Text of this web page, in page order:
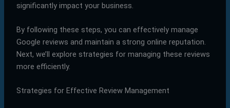
significantly impact your business.
By following these steps, you can effectively manage
Google reviews and maintain a strong online reputation.
Next, we’ll explore strategies for managing these reviews
more efficiently.
Strategies for Effective Review Management